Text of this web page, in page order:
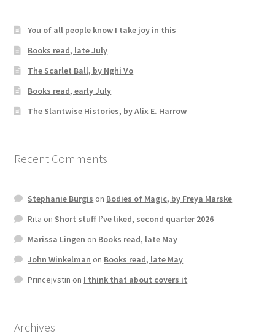
You of all people know I take joy in this
Books read, late July
The Scarlet Ball, by Nghi Vo
Books read, early July
The Slantwise Histories, by Alix E. Harrow
Recent Comments
Stephanie Burgis on Bodies of Magic, by Freya Marske
Rita on Short stuff I’ve liked, second quarter 2026
Marissa Lingen on Books read, late May
John Winkelman on Books read, late May
Princejvstin on I think that about covers it
Archives